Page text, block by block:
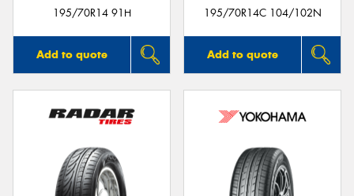
195/70R14 91H
Add to quote
195/70R14C 104/102N
Add to quote